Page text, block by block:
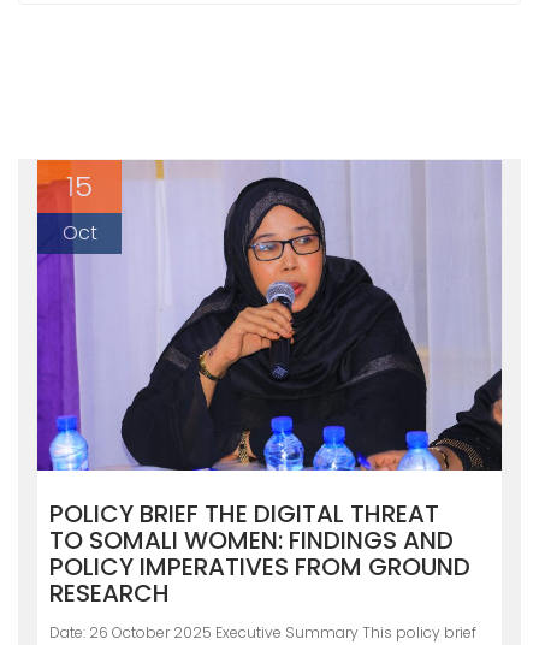
15
Oct
POLICY BRIEF THE DIGITAL THREAT
TO SOMALI WOMEN: FINDINGS AND
POLICY IMPERATIVES FROM GROUND
RESEARCH
Date: 26 October 2025 Executive Summary This policy brief